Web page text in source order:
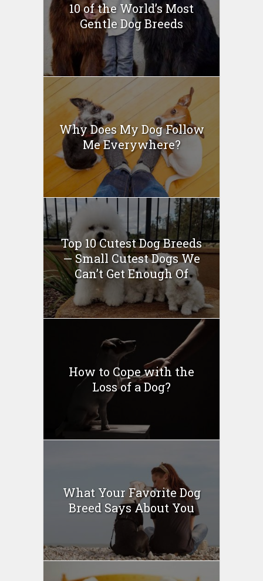
10 of the World’s Most
Gentle Dog Breeds
Why Does My Dog Follow
Me Everywhere?
Top 10 Cutest Dog Breeds
— Small Cutest Dogs We
Can’t Get Enough Of
How to Cope with the
Loss of a Dog?
What Your Favorite Dog
Breed Says About You